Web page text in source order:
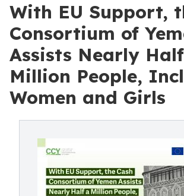
With EU Support,
Consortium of
Assists Nearly
Million People,
Women and Girls